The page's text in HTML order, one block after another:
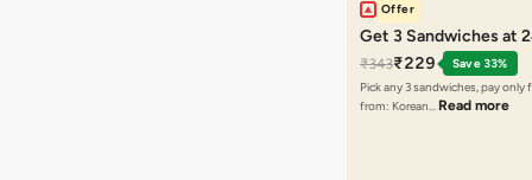
Offer
Get 3 Sandwiches at
₹343₹229
Save 33%
Pick any 3 sandwiches, pay only
from: Korean… Read more